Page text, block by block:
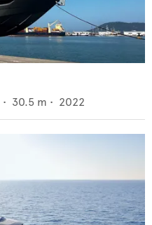
• 30.5 m • 2022